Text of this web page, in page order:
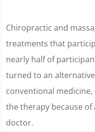
Chiropractic and
treatments that
nearly half of
turned to an
conventional
the therapy because
doctor.